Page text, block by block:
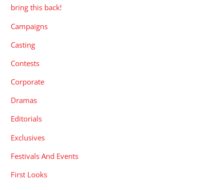
bring this back!
Campaigns
Casting
Contests
Corporate
Dramas
Editorials
Exclusives
Festivals And Events
First Looks